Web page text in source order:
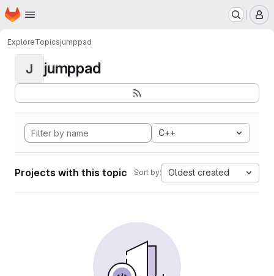
Skip to main content
Homepage
ExploreTopicsjumppad
J jumppad
C++
Projects with this topic Sort by: Oldest created